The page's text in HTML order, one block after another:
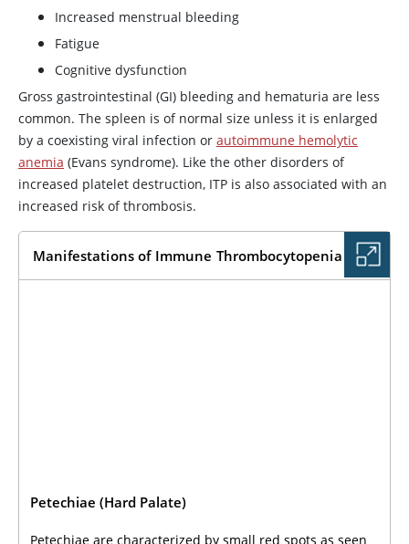
Increased menstrual bleeding
Fatigue
Cognitive dysfunction
Gross gastrointestinal (GI) bleeding and hematuria are less
common. The spleen is of normal size unless it is enlarged
by a coexisting viral infection or autoimmune hemolytic
anemia (Evans syndrome). Like the other disorders of
increased platelet destruction, ITP is also associated with an
increased risk of thrombosis.
Manifestations of Immune Thrombocytopenia
Petechiae (Hard Palate)
Petechiae are characterized by small red spots as seen